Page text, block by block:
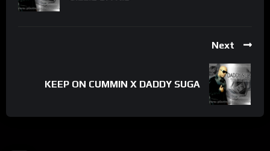
Next
KEEP ON CUMMIN X DADDY SUGA